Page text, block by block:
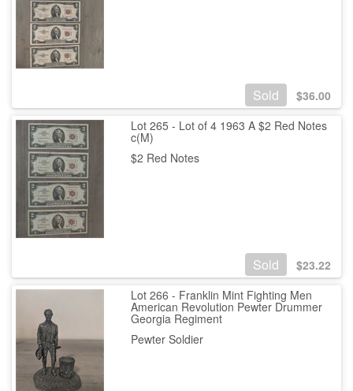
Sold $36.00
Lot 265 - Lot of 4 1963 A $2 Red Notes
c(M)
$2 Red Notes
Sold $23.22
Lot 266 - Franklin Mint Fighting Men
American Revolution Pewter Drummer
Georgia Regiment
Pewter Soldier